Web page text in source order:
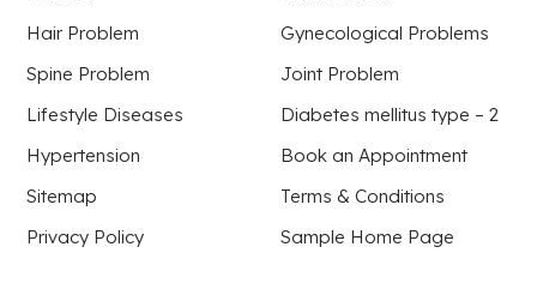
Hair Problem
Gynecological Problems
Spine Problem
Joint Problem
Lifestyle Diseases
Diabetes mellitus type – 2
Hypertension
Book an Appointment
Sitemap
Terms & Conditions
Privacy Policy
Sample Home Page